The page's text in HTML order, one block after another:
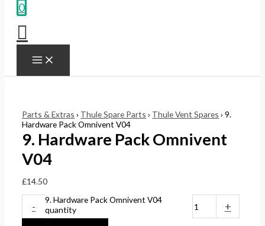
0
Parts & Extras › Thule Spare Parts › Thule Vent Spares › 9.
Hardware Pack Omnivent V04
9. Hardware Pack Omnivent
V04
£14.50
-
9. Hardware Pack Omnivent V04
quantity
+